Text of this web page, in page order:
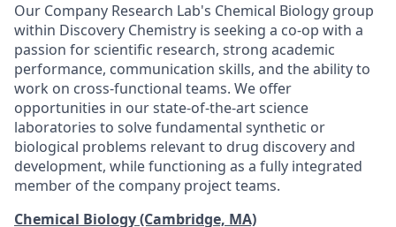
Our Company Research Lab's Chemical Biology group
within Discovery Chemistry is seeking a co-op with a
passion for scientific research, strong academic
performance, communication skills, and the ability to
work on cross-functional teams. We offer
opportunities in our state-of-the-art science
laboratories to solve fundamental synthetic or
biological problems relevant to drug discovery and
development, while functioning as a fully integrated
member of the company project teams.
Chemical Biology (Cambridge, MA)